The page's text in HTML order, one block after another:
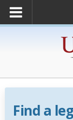
Find a